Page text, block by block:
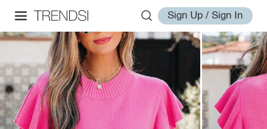
Sign Up / Sign In